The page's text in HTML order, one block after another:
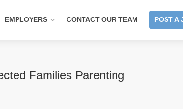
EMPLOYERS CONTACT OUR TEAM POST A
Families Parenting